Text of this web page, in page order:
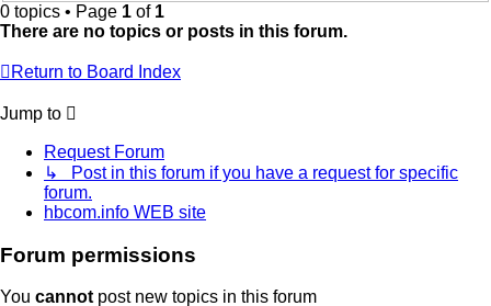
0 topics • Page 1 of 1
There are no topics or posts in this forum.
Return to Board Index
Jump to
Request Forum
↳ Post in this forum if you have a request for specific
forum.
hbcom.info WEB site
Forum permissions
You cannot post new topics in this forum